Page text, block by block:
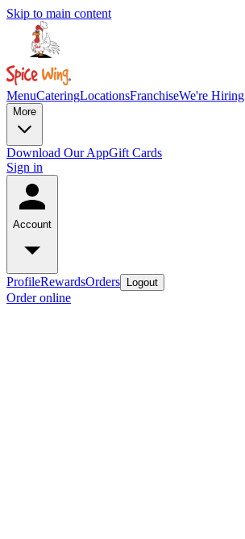
Skip to main content
MenuCateringLocationsFranchiseWe're Hiring
More
Download Our AppGift Cards
Sign in
Account
ProfileRewardsOrders Logout
Order online